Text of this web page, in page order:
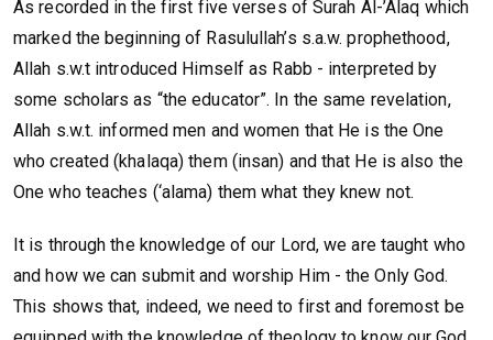
As recorded in the first five verses of Surah Al-’Alaq which
marked the beginning of Rasulullah’s s.a.w. prophethood,
Allah s.w.t introduced Himself as Rabb - interpreted by
some scholars as “the educator”. In the same revelation,
Allah s.w.t. informed men and women that He is the One
who created (khalaqa) them (insan) and that He is also the
One who teaches (‘alama) them what they knew not.
It is through the knowledge of our Lord, we are taught who
and how we can submit and worship Him - the Only God.
This shows that, indeed, we need to first and foremost be